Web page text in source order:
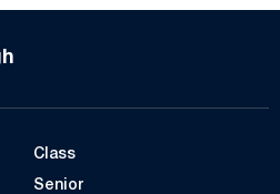
Class
Senior